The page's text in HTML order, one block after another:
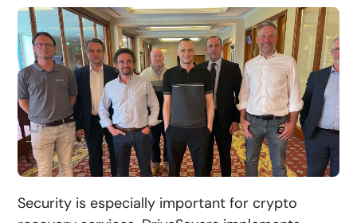
Security is especially important for crypto